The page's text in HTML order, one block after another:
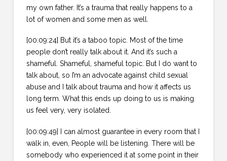
my own father. It’s a trauma that really happens to a
lot of women and some men as well.
[00:09:24] But it’s a taboo topic. Most of the time
people don’t really talk about it. And it’s such a
shameful. Shameful, shameful topic. But I do want to
talk about, so I’m an advocate against child sexual
abuse and I talk about trauma and how it affects us
long term. What this ends up doing to us is making
us feel very, very isolated.
[00:09:49] I can almost guarantee in every room that I
walk in, even, People will be listening. There will be
somebody who experienced it at some point in their